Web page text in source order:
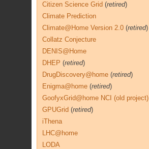
Citizen Science Grid (retired)
Climate Prediction
Climate@Home Version 2.0 (retired)
Collatz Conjecture
DENIS@Home
DHEP (retired)
DrugDiscovery@home (retired)
Enigma@home (retired)
GoofyxGrid@home NCI (old project)
GPUGrid (retired)
iThena
LHC@home
LODA